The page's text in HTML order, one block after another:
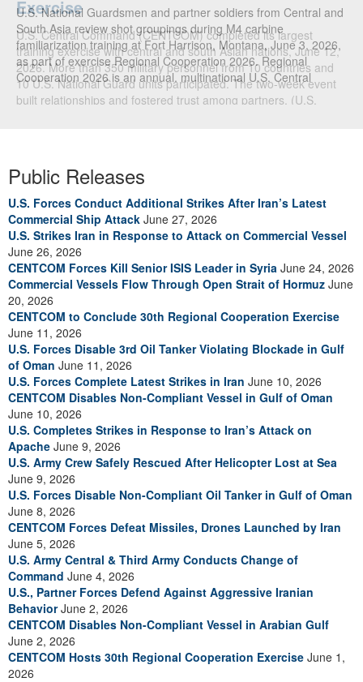
U.S. National Guardsmen and partner soldiers from Central and
South Asia review shot groupings during M4 carbine
familiarization training at Fort Harrison, Montana, June 3, 2026,
as part of exercise Regional Cooperation 2026. Regional
Cooperation 2026 is an annual, multinational U.S. Central
Command-sponsored command-post, field training and cyber
defense exercise conducted by U.S. National Guard units in
Public Releases
U.S. Forces Conduct Additional Strikes After Iran’s Latest
Commercial Ship Attack June 27, 2026
U.S. Strikes Iran in Response to Attack on Commercial Vessel
June 26, 2026
CENTCOM Forces Kill Senior ISIS Leader in Syria June 24, 2026
Commercial Vessels Flow Through Open Strait of Hormuz June
20, 2026
CENTCOM to Conclude 30th Regional Cooperation Exercise
June 11, 2026
U.S. Forces Disable 3rd Oil Tanker Violating Blockade in Gulf
of Oman June 11, 2026
U.S. Forces Complete Latest Strikes in Iran June 10, 2026
CENTCOM Disables Non-Compliant Vessel in Gulf of Oman
June 10, 2026
U.S. Completes Strikes in Response to Iran’s Attack on
Apache June 9, 2026
U.S. Army Crew Safely Rescued After Helicopter Lost at Sea
June 9, 2026
U.S. Forces Disable Non-Compliant Oil Tanker in Gulf of Oman
June 8, 2026
CENTCOM Forces Defeat Missiles, Drones Launched by Iran
June 5, 2026
U.S. Army Central & Third Army Conducts Change of
Command June 4, 2026
U.S., Partner Forces Defend Against Aggressive Iranian
BehaviorJune 2, 2026
CENTCOM Disables Non-Compliant Vessel in Arabian Gulf
June 2, 2026
CENTCOM Hosts 30th Regional Cooperation Exercise June 1,
2026